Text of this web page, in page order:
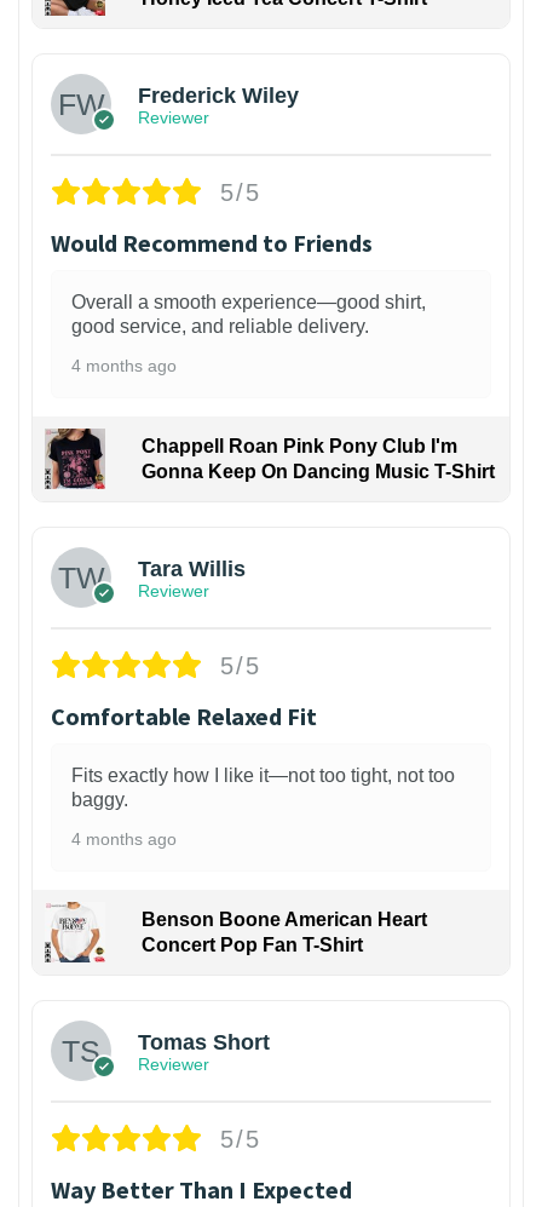
Frederick Wiley
Reviewer
5/5
Would Recommend to Friends
Overall a smooth experience—good shirt,
good service, and reliable delivery.
4 months ago
Chappell Roan Pink Pony Club I'm
Gonna Keep On Dancing Music T-Shirt
Tara Willis
Reviewer
5/5
Comfortable Relaxed Fit
Fits exactly how I like it—not too tight, not too
baggy.
4 months ago
Benson Boone American Heart
Concert Pop Fan T-Shirt
Tomas Short
Reviewer
5/5
Way Better Than I Expected